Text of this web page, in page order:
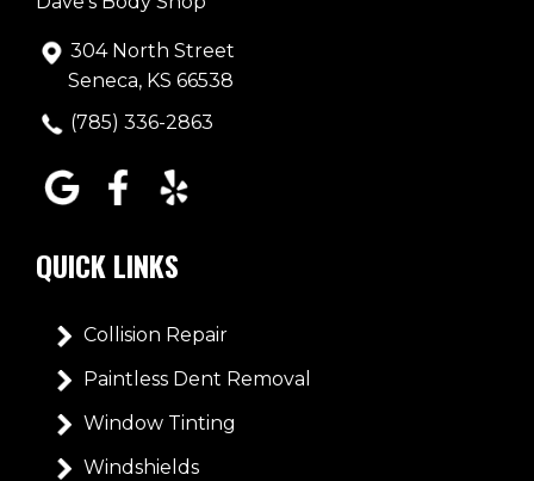
304 North Street
Seneca, KS 66538
(785) 336-2863
QUICK LINKS
Collision Repair
Paintless Dent Removal
Window Tinting
Windshields